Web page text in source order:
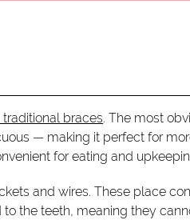
braces. The most
— making it perfect for
for eating and
and wires. These place
the teeth, meaning they